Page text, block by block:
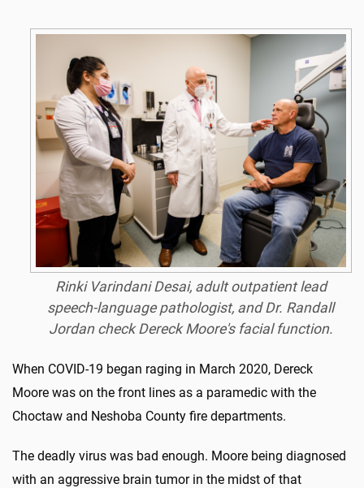
Rinki Varindani Desai, adult outpatient lead
speech-language pathologist, and Dr. Randall
Jordan check Dereck Moore's facial function.
When COVID-19 began raging in March 2020, Dereck
Moore was on the front lines as a paramedic with the
Choctaw and Neshoba County fire departments.
The deadly virus was bad enough. Moore being diagnosed
with an aggressive brain tumor in the midst of that